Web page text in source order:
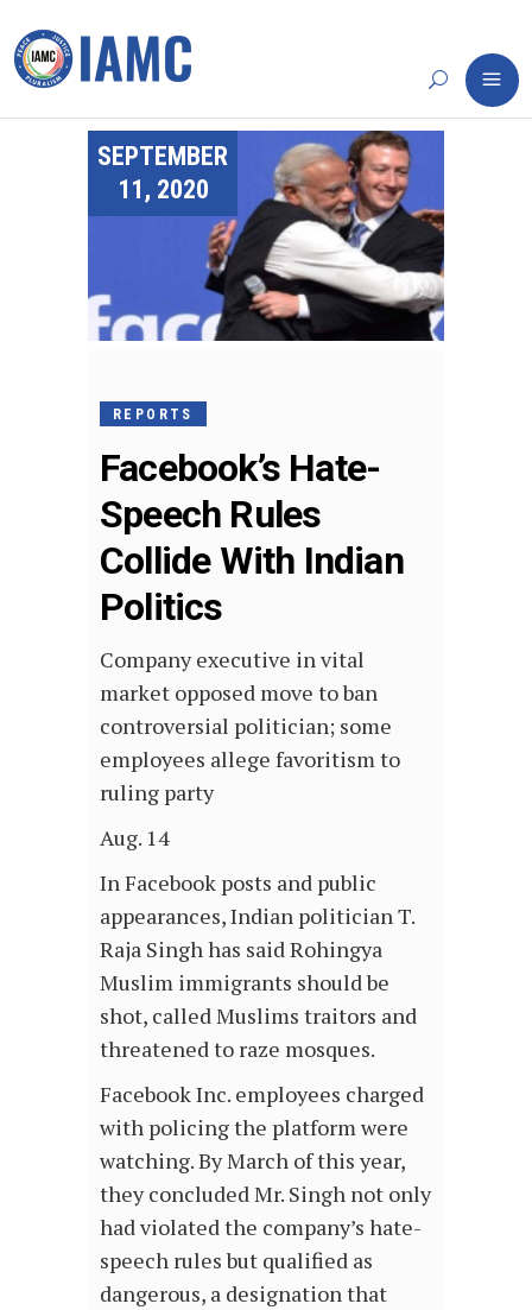
SEPTEMBER
11, 2020
REPORTS
Facebook’s Hate-
Speech Rules
Collide With Indian
Politics
Company executive in vital
market opposed move to ban
controversial politician; some
employees allege favoritism to
ruling party
Aug. 14
In Facebook posts and public
appearances, Indian politician T.
Raja Singh has said Rohingya
Muslim immigrants should be
shot, called Muslims traitors and
threatened to raze mosques.
Facebook Inc. employees charged
with policing the platform were
watching. By March of this year,
they concluded Mr. Singh not only
had violated the company’s hate-
speech rules but qualified as
dangerous, a designation that